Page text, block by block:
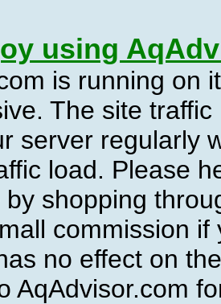
using
is running on
The site
server regularly
load. Please
shopping
commission
no effect on
AqAdvisor.com